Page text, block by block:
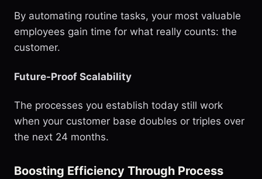
By automating routine tasks, your most valuable
employees gain time for what really counts: the
customer.
Future-Proof Scalability
The processes you establish today still work
when your customer base doubles or triples over
the next 24 months.
Boosting Efficiency Through Process